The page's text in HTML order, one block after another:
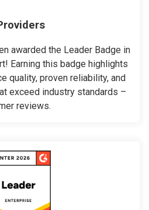
awarded the Leader Badge in
Earning this badge highlights
quality, proven reliability, and
exceed industry standards –
reviews.